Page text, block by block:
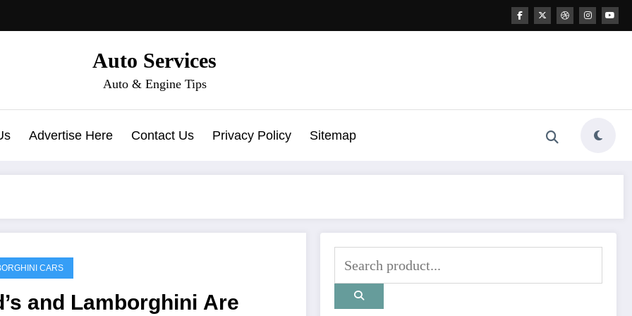
Auto Services
Auto & Engine Tips
Advertise Here Contact Us Privacy Policy Sitemap
CARS
and Lamborghini Are